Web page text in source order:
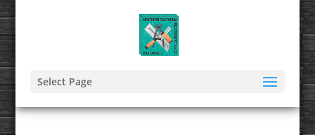
Select Page